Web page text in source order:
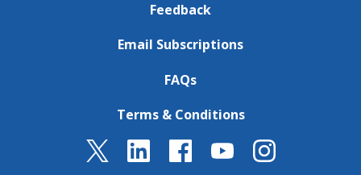
Feedback
Email Subscriptions
FAQs
Terms & Conditions